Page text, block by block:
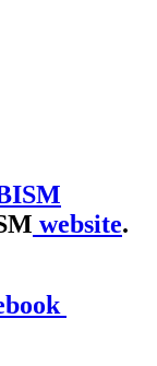
website.